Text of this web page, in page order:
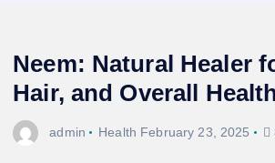
Neem: Natural Healer
Hair, and Overall
admin Health February 23, 2025